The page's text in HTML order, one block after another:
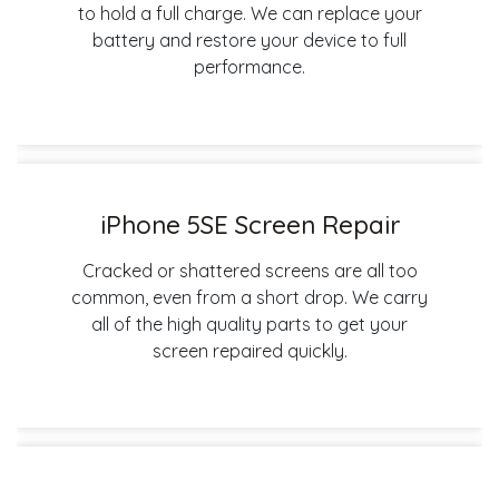
to hold a full charge. We can replace your
battery and restore your device to full
performance.
iPhone 5SE Screen Repair
Cracked or shattered screens are all too
common, even from a short drop. We carry
all of the high quality parts to get your
screen repaired quickly.